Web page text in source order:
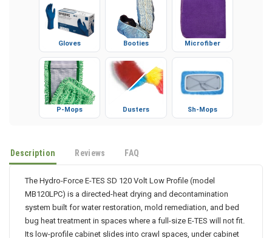
Gloves Booties Microfiber
P-Mops Dusters Sh-Mops
Description Reviews FAQ
The Hydro-Force E-TES SD 120 Volt Low Profile (model
MB120LPC) is a directed-heat drying and decontamination
system built for water restoration, mold remediation, and bed
bug heat treatment in spaces where a full-size E-TES will not fit.